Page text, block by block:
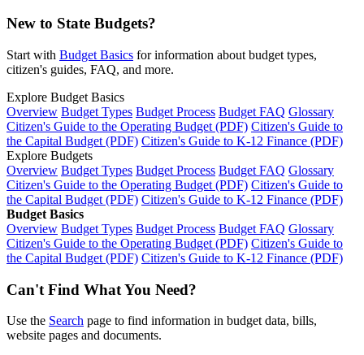
New to State Budgets?
Start with Budget Basics for information about budget types,
citizen's guides, FAQ, and more.
Explore Budget Basics
Overview Budget Types Budget Process Budget FAQ Glossary
Citizen's Guide to the Operating Budget (PDF) Citizen's Guide to
the Capital Budget (PDF) Citizen's Guide to K-12 Finance (PDF)
Explore Budgets
Overview Budget Types Budget Process Budget FAQ Glossary
Citizen's Guide to the Operating Budget (PDF) Citizen's Guide to
the Capital Budget (PDF) Citizen's Guide to K-12 Finance (PDF)
Budget Basics
Overview Budget Types Budget Process Budget FAQ Glossary
Citizen's Guide to the Operating Budget (PDF) Citizen's Guide to
the Capital Budget (PDF) Citizen's Guide to K-12 Finance (PDF)
Can't Find What You Need?
Use the Search page to find information in budget data, bills,
website pages and documents.